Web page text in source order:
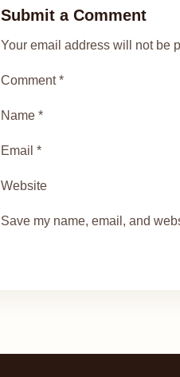
Submit a Comment
Your email address will not be
Comment *
Name *
Email *
Website
Save my name, email, and